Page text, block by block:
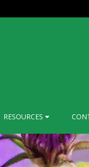
RESOURCES